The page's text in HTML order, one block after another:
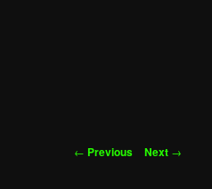
Post
← Previous Next →